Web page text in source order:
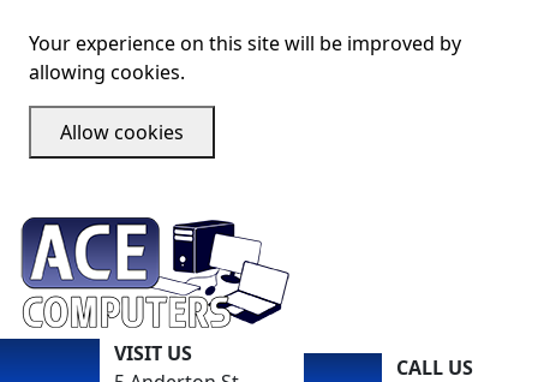
Your experience on this site will be improved by
allowing cookies.
Allow cookies
VISIT US
CALL US